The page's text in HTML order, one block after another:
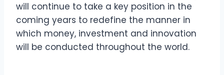
will continue to take a key position in the
coming years to redefine the manner in
which money, investment and innovation
will be conducted throughout the world.